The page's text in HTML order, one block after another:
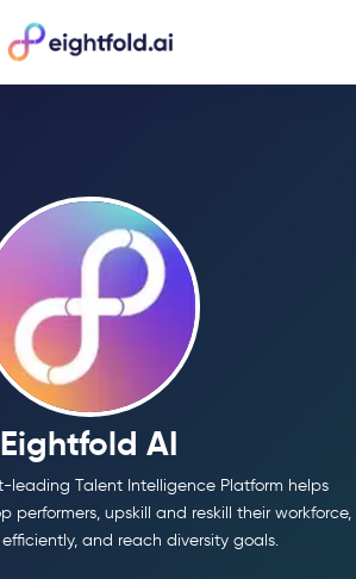
Eightfold AI
leading Talent Intelligence Platform helps
performers, upskill and reskill their workforce,
and reach diversity goals.